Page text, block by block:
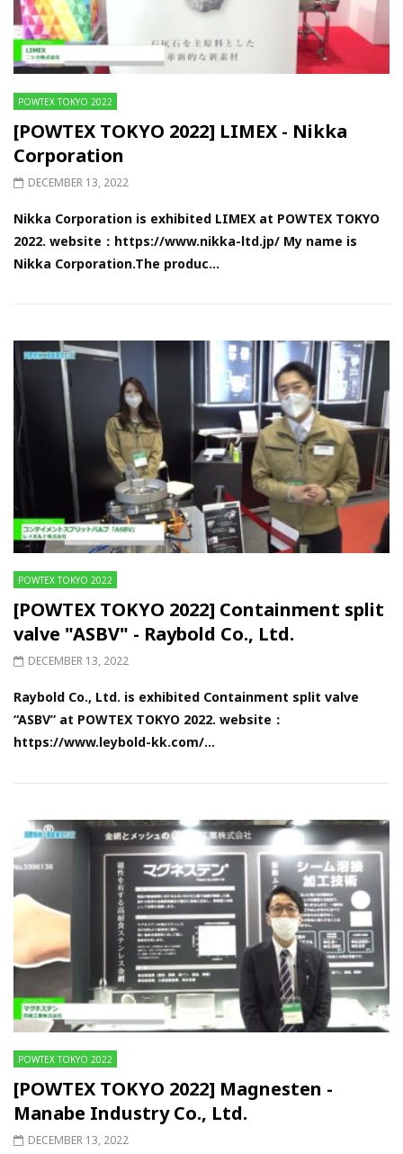
POWTEX TOKYO 2022
[POWTEX TOKYO 2022] LIMEX - Nikka
Corporation
DECEMBER 13, 2022
Nikka Corporation is exhibited LIMEX at POWTEX TOKYO
2022. website：https://www.nikka-ltd.jp/ My name is
Nikka Corporation.The produc...
POWTEX TOKYO 2022
[POWTEX TOKYO 2022] Containment split
valve "ASBV" - Raybold Co., Ltd.
DECEMBER 13, 2022
Raybold Co., Ltd. is exhibited Containment split valve
“ASBV” at POWTEX TOKYO 2022. website：
https://www.leybold-kk.com/...
POWTEX TOKYO 2022
[POWTEX TOKYO 2022] Magnesten -
Manabe Industry Co., Ltd.
DECEMBER 13, 2022